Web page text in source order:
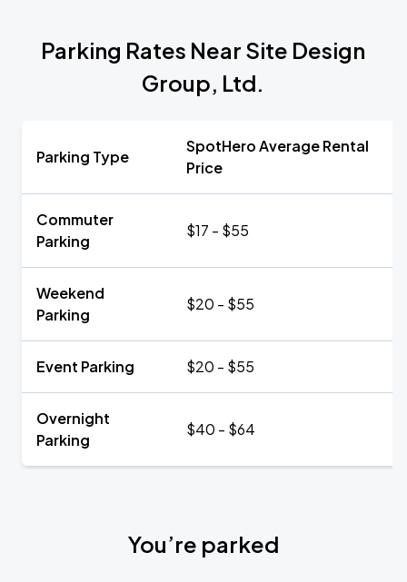
Parking Rates Near Site Design
Group, Ltd.
Parking Type
SpotHero Average Rental
Price
Commuter
Parking
$17 - $55
Weekend
Parking
$20 - $55
Event Parking $20 - $55
Overnight
Parking
$40 - $64
You’re parked